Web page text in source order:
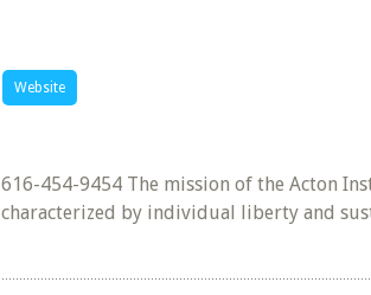
Website
616-454-9454 The mission of the Acton
characterized by individual liberty and